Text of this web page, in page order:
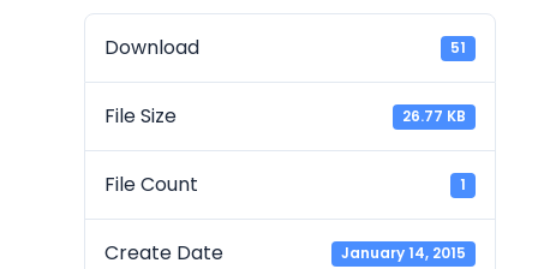
Download 51
File Size 26.77 KB
File Count 1
Create Date January 14, 2015